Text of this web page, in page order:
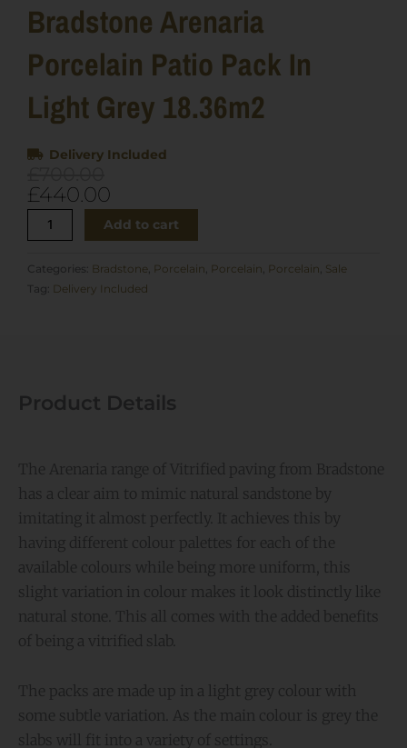
Bradstone Arenaria
Porcelain Patio Pack In
Light Grey 18.36m2
Delivery Included
price
was:
£700.00.
£440.00
price
is:
£440.00.
Bradstone
Arenaria
Patio
Pack
quantity
Add to cart
Categories: Bradstone, Porcelain, Porcelain, Porcelain, Sale
Tag: Delivery Included
Product Details
The Arenaria range of Vitrified paving from Bradstone
has a clear aim to mimic natural sandstone by
imitating it almost perfectly. It achieves this by
having different colour palettes for each of the
available colours while being more uniform, this
slight variation in colour makes it look distinctly like
natural stone. This all comes with the added benefits
of being a vitrified slab.
The packs are made up in a light grey colour with
some subtle variation. As the main colour is grey the
slabs will fit into a variety of settings.